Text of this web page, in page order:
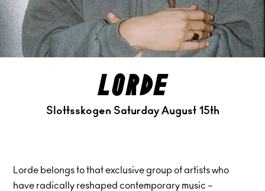
lorde
Slottsskogen Saturday August 15th
Lorde belongs to that exclusive group of artists who
have radically reshaped contemporary music –